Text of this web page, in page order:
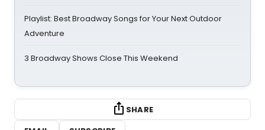
Playlist: Best Broadway Songs for Your Next Outdoor
Adventure
3 Broadway Shows Close This Weekend
SHARE